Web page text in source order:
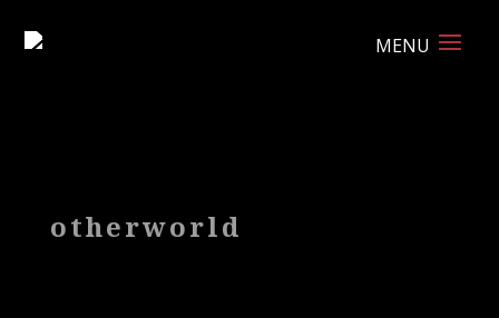
otherworld